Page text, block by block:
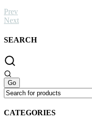
Prev
Next
SEARCH
CATEGORIES